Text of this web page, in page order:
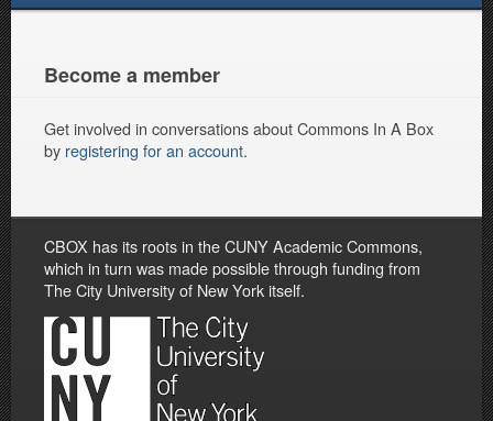
Become a member
Get involved in conversations about Commons In A Box
by registering for an account.
CBOX has its roots in the CUNY Academic Commons,
which in turn was made possible through funding from
The City University of New York itself.